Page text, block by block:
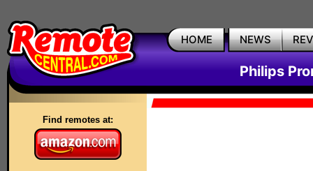
HOME NEWS
Philips
Find remotes at: